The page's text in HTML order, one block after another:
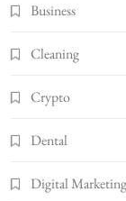
Business
Cleaning
Crypto
Dental
Digital Marketing